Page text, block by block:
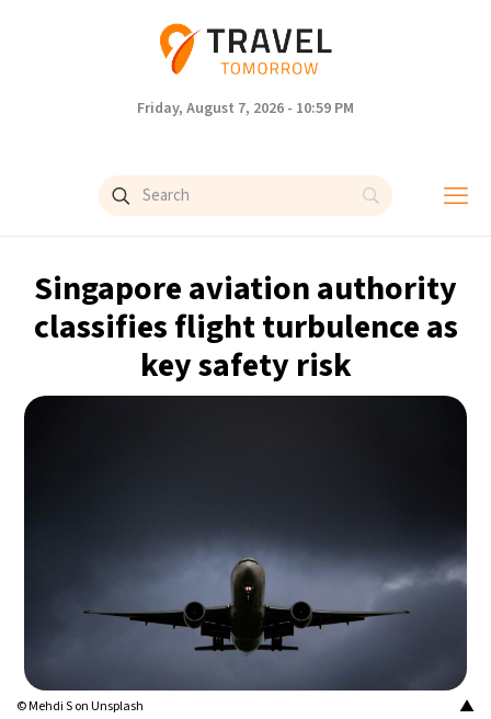
Friday, August 7, 2026 - 10:59 PM
Singapore aviation authority
classifies flight turbulence as
key safety risk
▲
© Mehdi S on Unsplash